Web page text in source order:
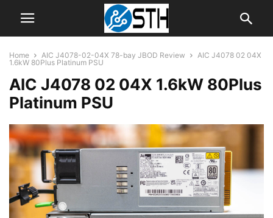
Home AIC J4078-02-04X 78-bay JBOD Review
AIC J4078 02 04X
1.6kW 80Plus Platinum PSU
AIC J4078 02 04X 1.6kW 80Plus
Platinum PSU